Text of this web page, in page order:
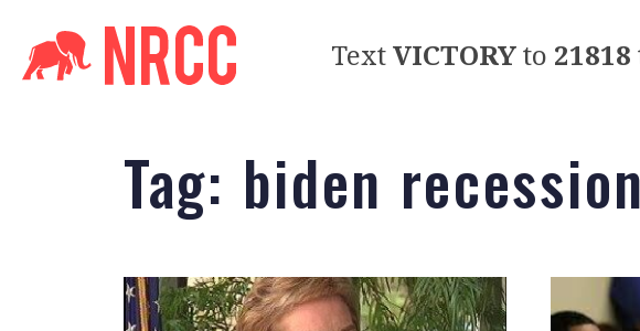
TextVICTORYto 21818
Tag: biden recession